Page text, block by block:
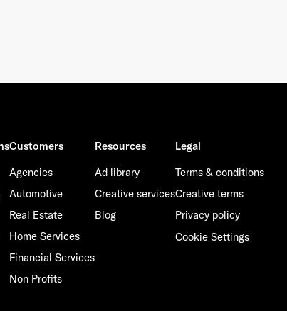
Customers
Agencies
Automotive
Real Estate
Home Services
Financial Services
Non Profits
Resources
Ad library
Creative services
Blog
Legal
Terms & conditions
Creative terms
Privacy policy
Cookie Settings